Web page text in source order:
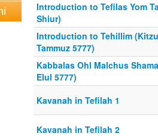
Introduction to Tefilas Yom
Shiur)
Introduction to Tehillim
Tammuz 5777)
Kabbalas Ohl Malchus
Elul 5777)
Kavanah in Tefilah 1
Kavanah in Tefilah 2